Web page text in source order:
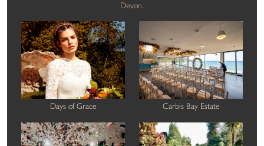
Devon.
Days of Grace Carbis Bay Estate